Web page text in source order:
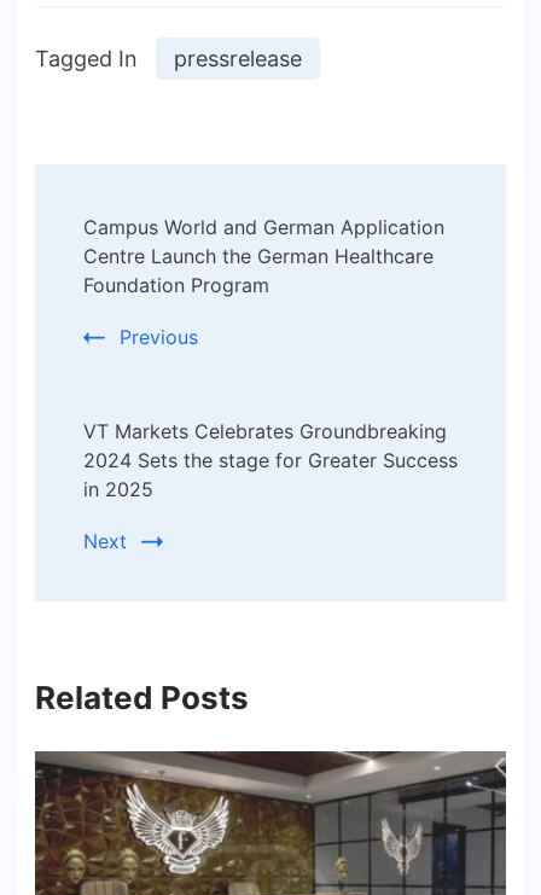
Tagged In pressrelease
Navigation
Campus World and German Application
Centre Launch the German Healthcare
Foundation Program
Previous
VT Markets Celebrates Groundbreaking
2024 Sets the stage for Greater Success
in 2025
Next
Related Posts